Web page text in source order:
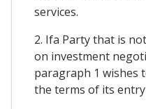
services.
2. Ifa Party that is
on investment
paragraph 1 wishes
the terms of its